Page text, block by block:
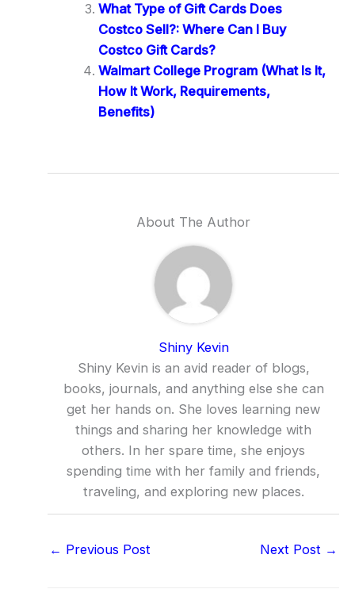
What Type of Gift Cards Does
Costco Sell?: Where Can I Buy
Costco Gift Cards?
Walmart College Program (What Is It,
How It Work, Requirements,
Benefits)
About The Author
Shiny Kevin
Shiny Kevin is an avid reader of blogs,
books, journals, and anything else she can
get her hands on. She loves learning new
things and sharing her knowledge with
others. In her spare time, she enjoys
spending time with her family and friends,
traveling, and exploring new places.
← Previous Post Next Post →